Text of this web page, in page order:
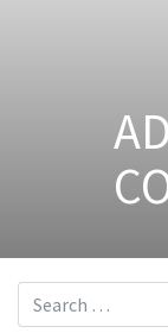
Search for: